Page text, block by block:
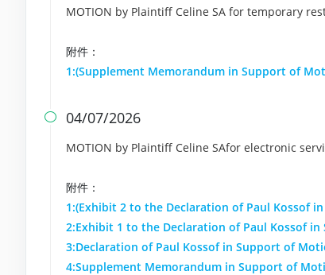
MOTION by Plaintiff Celine SA for temporary
附件：
1:(Supplement Memorandum in Support of
 04/07/2026
MOTION by Plaintiff Celine SAfor electronic
附件：
1:(Exhibit 2 to the Declaration of Paul Kossof
2:Exhibit 1 to the Declaration of Paul Kossof
3:Declaration of Paul Kossof in Support of
4:Supplement Memorandum in Support of